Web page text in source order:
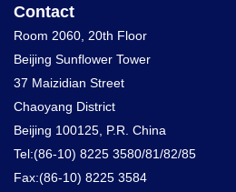
Contact
Room 2060, 20th Floor
Beijing Sunflower Tower
37 Maizidian Street
Chaoyang District
Beijing 100125, P.R. China
Tel:(86-10) 8225 3580/81/82/85
Fax:(86-10) 8225 3584